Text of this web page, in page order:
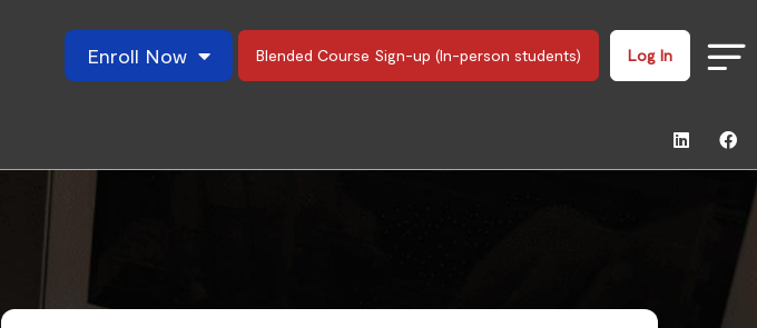
Enroll Now Blended Course Sign-up (In-person students) Log In